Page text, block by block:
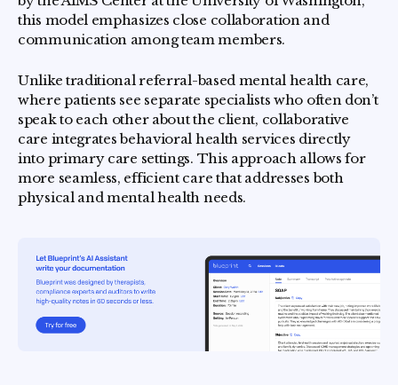
this model emphasizes close collaboration and
communication among team members.
Unlike traditional referral-based mental health care,
where patients see separate specialists who often don’t
speak to each other about the client, collaborative
care integrates behavioral health services directly
into primary care settings. This approach allows for
more seamless, efficient care that addresses both
physical and mental health needs.